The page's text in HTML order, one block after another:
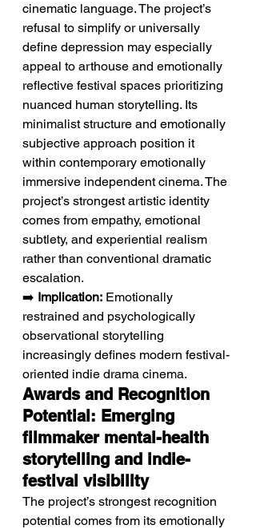
cinematic language. The project’s
refusal to simplify or universally
define depression may especially
appeal to arthouse and emotionally
reflective festival spaces prioritizing
nuanced human storytelling. Its
minimalist structure and emotionally
subjective approach position it
within contemporary emotionally
immersive independent cinema. The
project’s strongest artistic identity
comes from empathy, emotional
subtlety, and experiential realism
rather than conventional dramatic
escalation.
➡️ Implication: Emotionally
restrained and psychologically
observational storytelling
increasingly defines modern festival-
oriented indie drama cinema.
Awards and Recognition
Potential: Emerging
filmmaker mental-health
storytelling and indie-
festival visibility
The project’s strongest recognition
potential comes from its emotionally